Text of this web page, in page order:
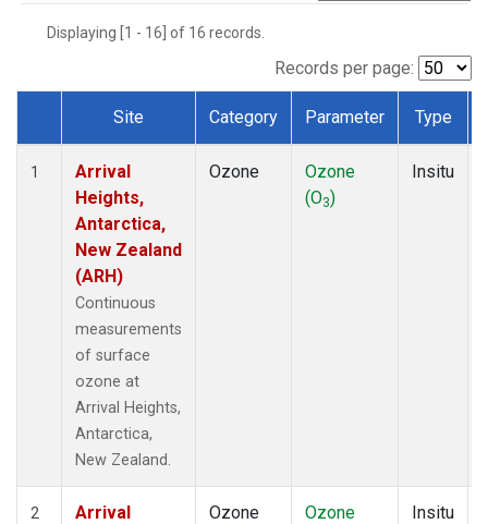
Displaying [1 - 16] of 16 records.
Records per page:
Dataset Number
Site Category Parameter Type
1
Arrival
Heights,
Antarctica,
New Zealand
(ARH)
Continuous
measurements
of surface
ozone at
Arrival Heights,
Antarctica,
New Zealand.
Ozone
Ozone
(O3)
Insitu
2 Arrival Ozone Ozone Insitu